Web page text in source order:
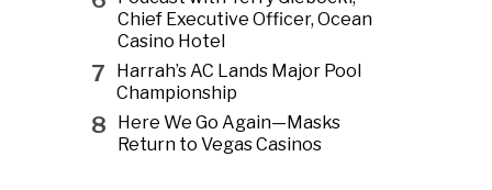
Chief Executive Officer, Ocean
Casino Hotel
7
Harrah’s AC Lands Major Pool
Championship
8
Here We Go Again—Masks
Return to Vegas Casinos